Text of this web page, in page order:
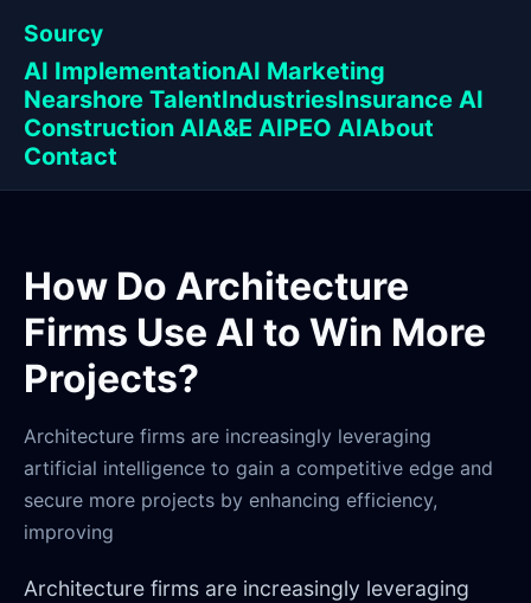
Sourcy
AI ImplementationAI Marketing
Nearshore TalentIndustriesInsurance AI
Construction AIA&E AIPEO AIAbout
Contact
How Do Architecture
Firms Use AI to Win More
Projects?
Architecture firms are increasingly leveraging
artificial intelligence to gain a competitive edge and
secure more projects by enhancing efficiency,
improving
Architecture firms are increasingly leveraging